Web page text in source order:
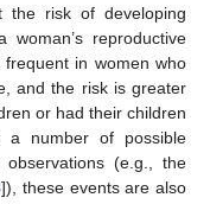
the risk of developing
reproductive
in women who
and the risk is greater
or had their children
a number of possible
(e.g., the
]), these events are also